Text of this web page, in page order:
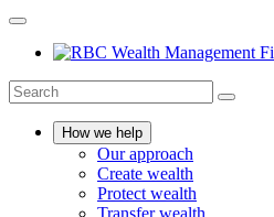
How we help
Our approach
Create wealth
Protect wealth